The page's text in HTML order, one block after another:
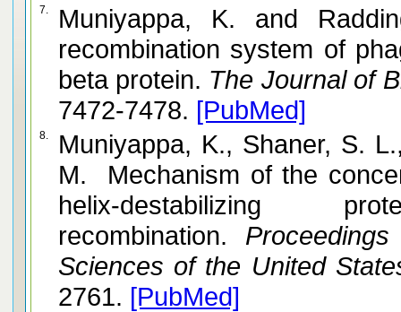
7.
Muniyappa, K. and Radding, C. M. The homologous
recombination system of
beta protein. The Journal of
7472-7478. [PubMed]
8.
Muniyappa, K., Shaner, S. L.,
M. Mechanism of the
helix-destabilizing
recombination.
Sciences of the United
2761. [PubMed]